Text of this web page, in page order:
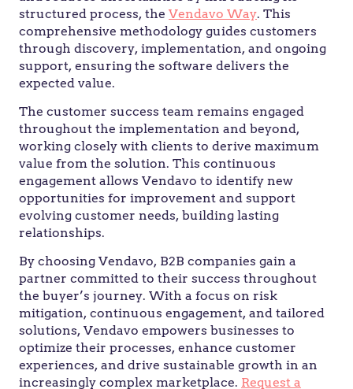
structured process, the Vendavo Way. This
comprehensive methodology guides customers
through discovery, implementation, and ongoing
support, ensuring the software delivers the
expected value.
The customer success team remains engaged
throughout the implementation and beyond,
working closely with clients to derive maximum
value from the solution. This continuous
engagement allows Vendavo to identify new
opportunities for improvement and support
evolving customer needs, building lasting
relationships.
By choosing Vendavo, B2B companies gain a
partner committed to their success throughout
the buyer’s journey. With a focus on risk
mitigation, continuous engagement, and tailored
solutions, Vendavo empowers businesses to
optimize their processes, enhance customer
experiences, and drive sustainable growth in an
increasingly complex marketplace. Request a